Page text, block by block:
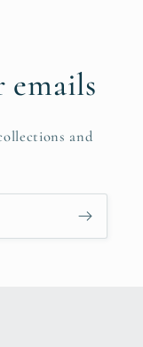
emails
and